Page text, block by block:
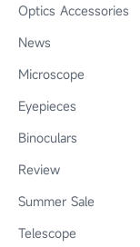
Optics Accessories
News
Microscope
Eyepieces
Binoculars
Review
Summer Sale
Telescope